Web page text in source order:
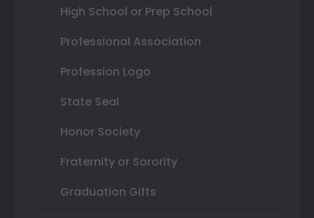
High School or Prep School
Professional Association
Profession Logo
State Seal
Honor Society
Fraternity or Sorority
Graduation Gifts